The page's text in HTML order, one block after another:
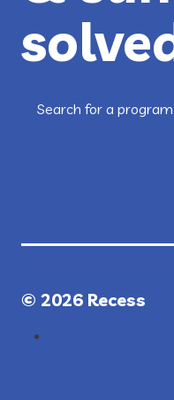
Search for a program
© 2026 Recess